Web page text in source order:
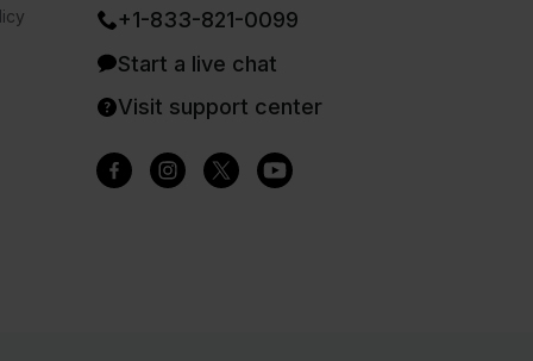
+1-833-821-0099
Start a live chat
Visit support center